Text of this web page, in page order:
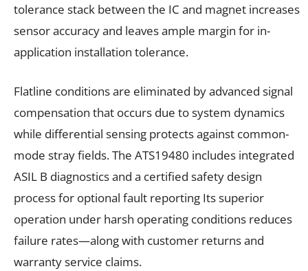
tolerance stack between the IC and magnet increases
sensor accuracy and leaves ample margin for in-
application installation tolerance.
Flatline conditions are eliminated by advanced signal
compensation that occurs due to system dynamics
while differential sensing protects against common-
mode stray fields. The ATS19480 includes integrated
ASIL B diagnostics and a certified safety design
process for optional fault reporting Its superior
operation under harsh operating conditions reduces
failure rates—along with customer returns and
warranty service claims.